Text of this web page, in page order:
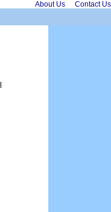
About Us Contact Us